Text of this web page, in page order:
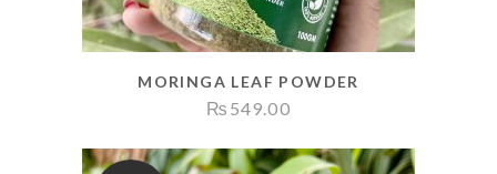
MORINGA LEAF POWDER
₨ 549.00